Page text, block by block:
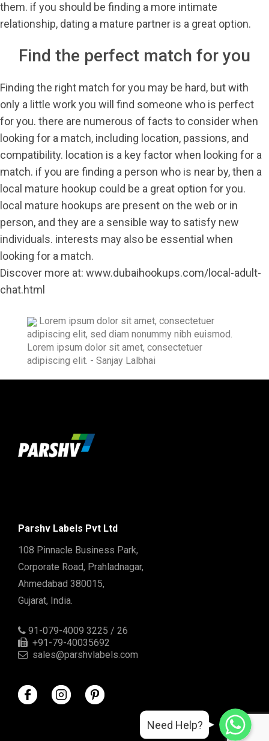
them. if you should be finding a more intimate
relationship, dating a mature partner is a great option.
Find the perfect match for you
Finding the right match for you may be hard, but with
only a little work you will find someone who is perfect
for you. there are numerous of facts to consider when
looking for a match, including location, passions, and
compatibility. location is a key factor when looking for a
match. if you are finding a person who is near by, then a
local mature hookup could be a great option for you.
local mature hookups are present on the web or in
person, and they are a sensible way to satisfy new
individuals. interests may also be essential when
looking for a match.
Discover more at: www.dubaihookups.com/local-adult-
chat.html
Lorem ipsum dolor sit amet, consectetuer
adipiscing elit, sed diam nonummy nibh euismod.
Lorem ipsum dolor sit amet, consectetuer
adipiscing elit. - Sanjay Lalbhai
Parshv Labels Pvt Ltd
108 Pinnacle Business Park,
Corporate Road, Prahladnagar,
Ahmedabad 380015,
Gujarat, India.
91-079-4009 3225 / 26
+91-79-40035692
sales@parshvlabels.com
WhatsApp
WhatsApp
WhatsApp
Need Help?